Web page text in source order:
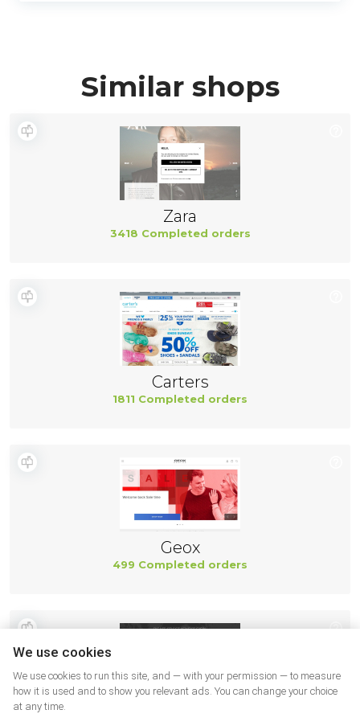
Similar shops
Zara
3418 Completed orders
Carters
1811 Completed orders
Geox
499 Completed orders
We use cookies
We use cookies to run this site, and — with your permission — to measure
how it is used and to show you relevant ads. You can change your choice
at any time.